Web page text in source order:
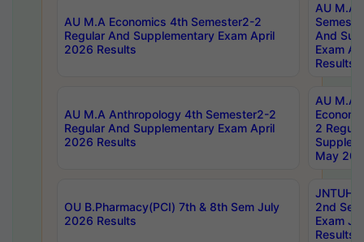
AU M.A Economics 4th Semester2-2
Regular And Supplementary Exam April
2026 Results
AU M.A
And
Exam
Results
AU M.A Anthropology 4th Semester2-2
Regular And Supplementary Exam April
2026 Results
AU M.A
2
May
OU B.Pharmacy(PCI) 7th & 8th Sem July
2026 Results
JNTUH
2nd
Exam
Results